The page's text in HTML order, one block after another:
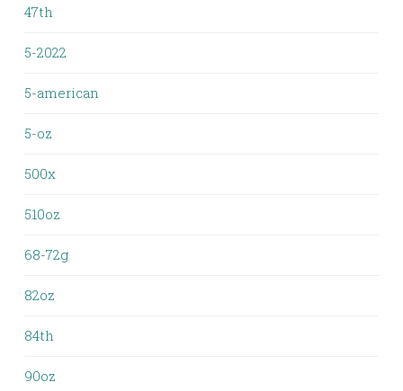
47th
5-2022
5-american
5-oz
500x
510oz
68-72g
82oz
84th
90oz